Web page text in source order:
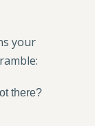
your
there?